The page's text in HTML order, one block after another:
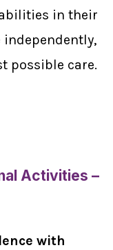
in their
possible care.
Activities –
with